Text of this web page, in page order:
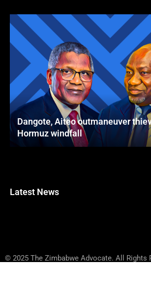
Dangote, Aiteo outmaneuver
Hormuz windfall
Latest News
© 2025 The Zimbabwe Advocate. All Rights